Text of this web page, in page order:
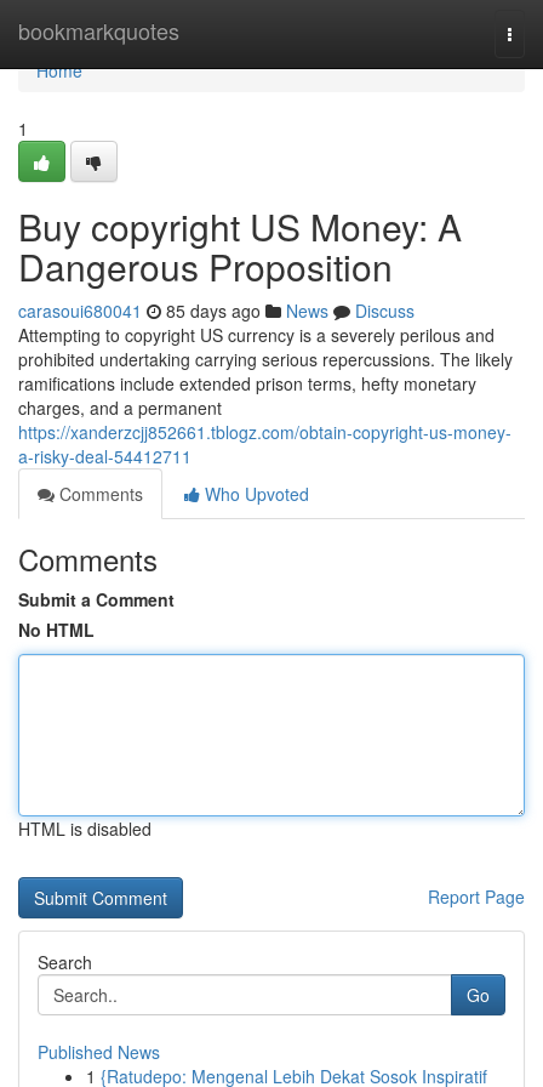
bookmarkquotes
Home
Home
1
Buy copyright US Money: A
Dangerous Proposition
carasoui680041 85 days ago News
Discuss
Attempting to copyright US currency is a severely perilous and
prohibited undertaking carrying serious repercussions. The likely
ramifications include extended prison terms, hefty monetary
charges, and a permanent
https://xanderzcjj852661.tblogz.com/obtain-copyright-us-money-
a-risky-deal-54412711
Comments
Who Upvoted
Comments
Submit a Comment
No HTML
HTML is disabled
Report Page
Search
Go
Published News
1 {Ratudepo: Mengenal Lebih Dekat Sosok Inspiratif